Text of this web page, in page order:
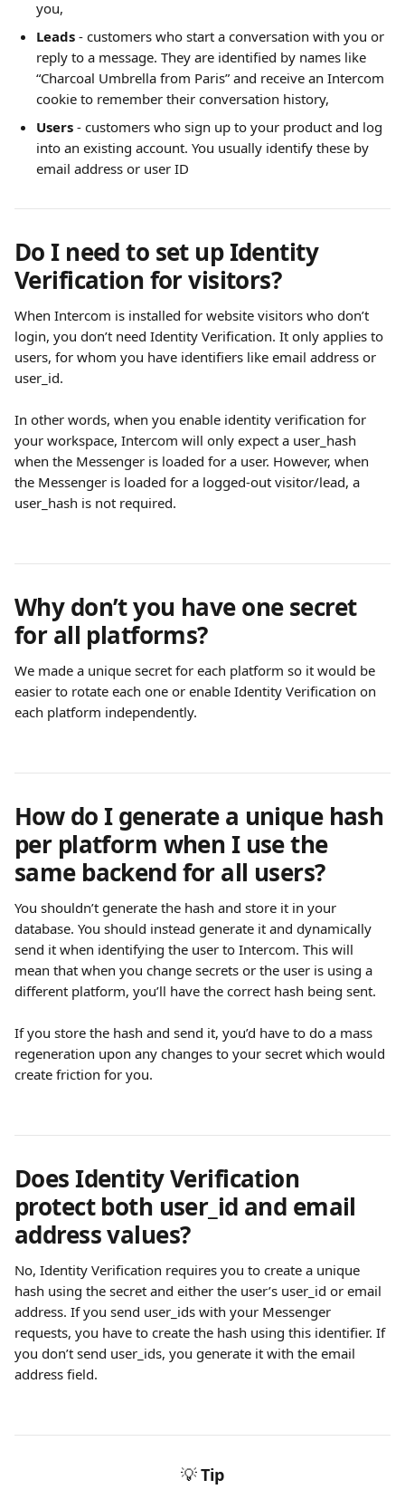
you,
Leads - customers who start a conversation with you or
reply to a message. They are identified by names like
“Charcoal Umbrella from Paris” and receive an Intercom
cookie to remember their conversation history,
Users - customers who sign up to your product and log
into an existing account. You usually identify these by
email address or user ID
Do I need to set up Identity
Verification for visitors?
When Intercom is installed for website visitors who don’t
login, you don’t need Identity Verification. It only applies to
users, for whom you have identifiers like email address or
user_id.
In other words, when you enable identity verification for
your workspace, Intercom will only expect a user_hash
when the Messenger is loaded for a user. However, when
the Messenger is loaded for a logged-out visitor/lead, a
user_hash is not required.
Why don’t you have one secret
for all platforms?
We made a unique secret for each platform so it would be
easier to rotate each one or enable Identity Verification on
each platform independently.
How do I generate a unique hash
per platform when I use the
same backend for all users?
You shouldn’t generate the hash and store it in your
database. You should instead generate it and dynamically
send it when identifying the user to Intercom. This will
mean that when you change secrets or the user is using a
different platform, you’ll have the correct hash being sent.
If you store the hash and send it, you’d have to do a mass
regeneration upon any changes to your secret which would
create friction for you.
Does Identity Verification
protect both user_id and email
address values?
No, Identity Verification requires you to create a unique
hash using the secret and either the user’s user_id or email
address. If you send user_ids with your Messenger
requests, you have to create the hash using this identifier. If
you don’t send user_ids, you generate it with the email
address field.
💡Tip